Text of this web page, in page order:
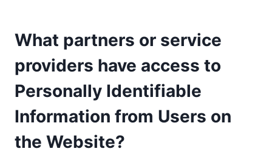
What partners or service
providers have access to
Personally Identifiable
Information from Users on
the Website?